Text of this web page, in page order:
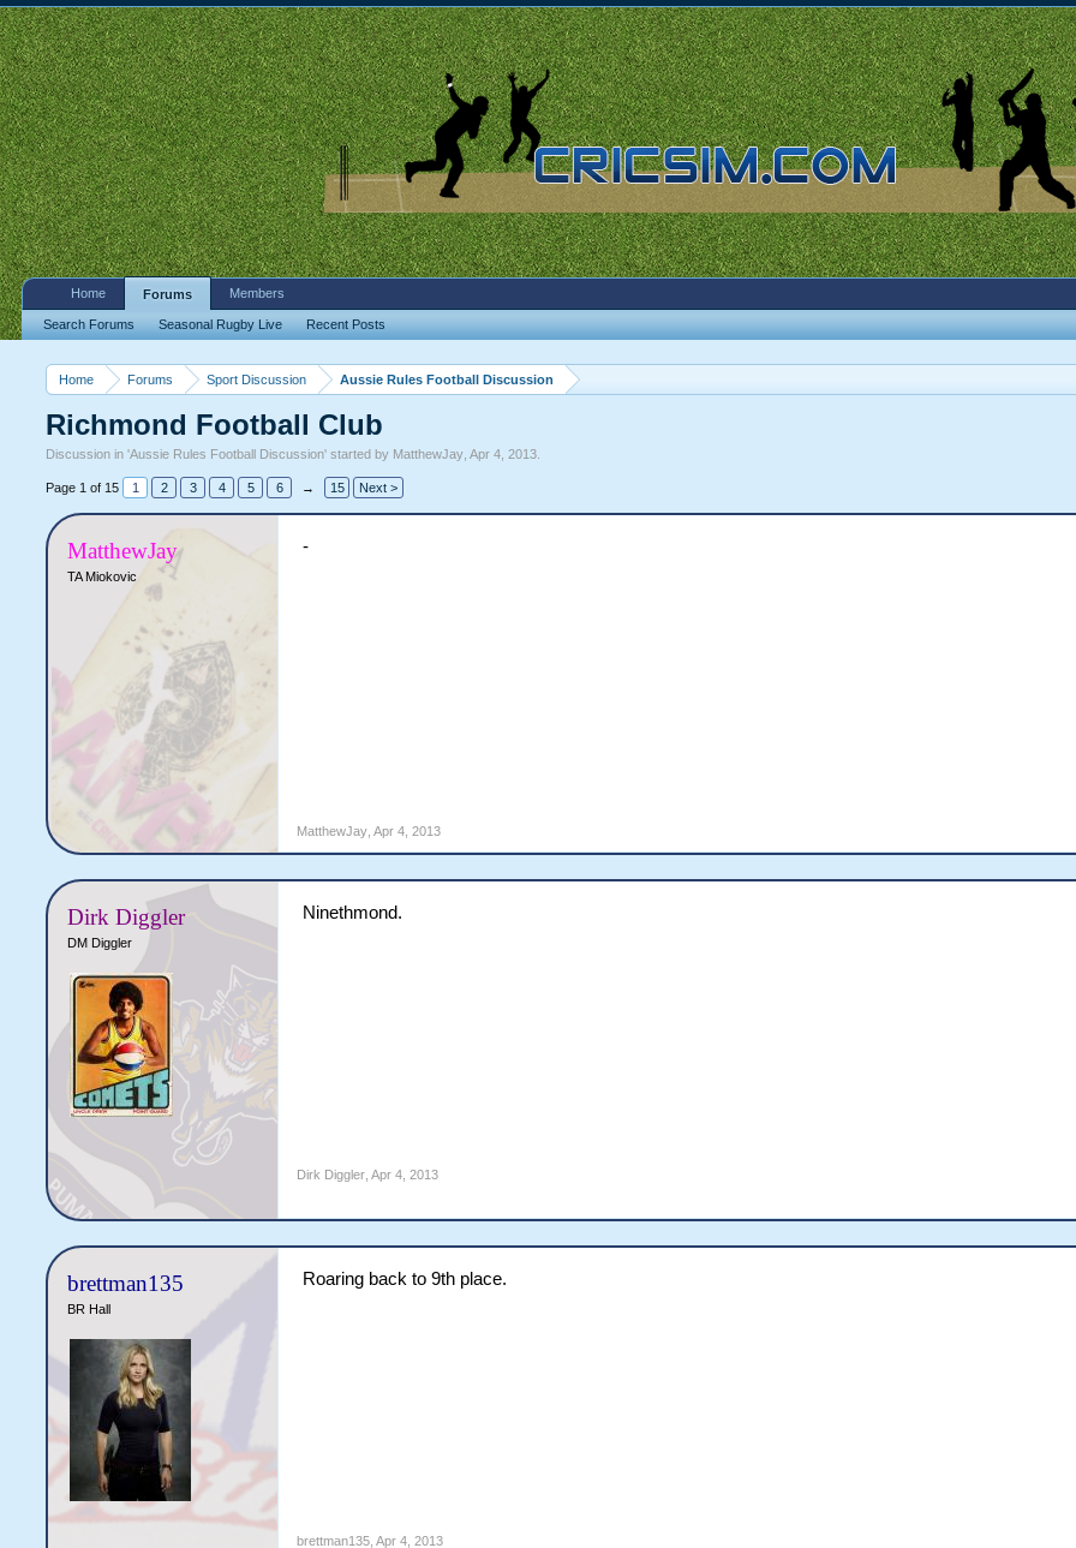
Home Forums Sport Discussion Aussie Rules Football Discussion
Richmond Football Club
Discussion in 'Aussie Rules Football Discussion' started by MatthewJay ,Apr 4, 2013
Page 1 of 15 1 2 3 4 5 6 → 15 Next >
MatthewJay
TA Miokovic
-
MatthewJay Apr 4, 2013
Dirk Diggler
DM Diggler
Ninethmond.
Dirk Diggler Apr 4, 2013
brettman135
BR Hall
Roaring back to 9th place.
brettman135 Apr 4, 2013
Home Forums
Search Forums Seasonal Rugby Live Recent Posts
Members